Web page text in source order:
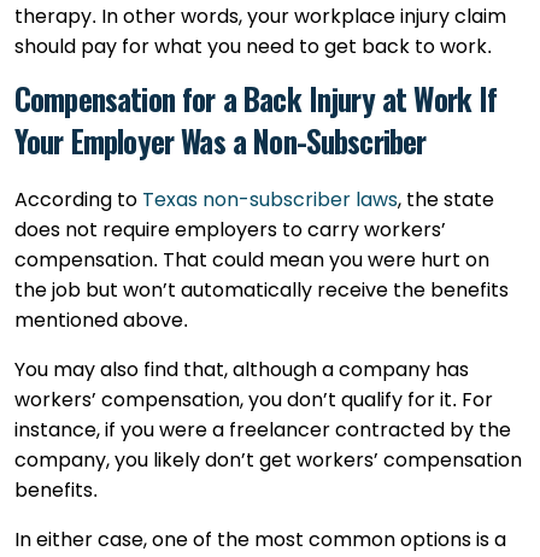
therapy. In other words, your workplace injury claim
should pay for what you need to get back to work.
Compensation for a Back Injury at Work If
Your Employer Was a Non-Subscriber
According to Texas non-subscriber laws, the state
does not require employers to carry workers’
compensation. That could mean you were hurt on
the job but won’t automatically receive the benefits
mentioned above.
You may also find that, although a company has
workers’ compensation, you don’t qualify for it. For
instance, if you were a freelancer contracted by the
company, you likely don’t get workers’ compensation
benefits.
In either case, one of the most common options is a